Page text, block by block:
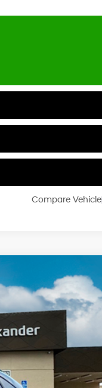
Compare Vehicle